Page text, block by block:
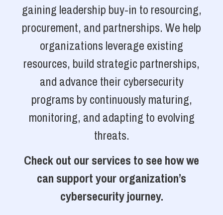
gaining leadership buy-in to resourcing,
procurement, and partnerships. We help
organizations leverage existing
resources, build strategic partnerships,
and advance their cybersecurity
programs by continuously maturing,
monitoring, and adapting to evolving
threats.
Check out our services to see how we
can support your organization’s
cybersecurity journey.